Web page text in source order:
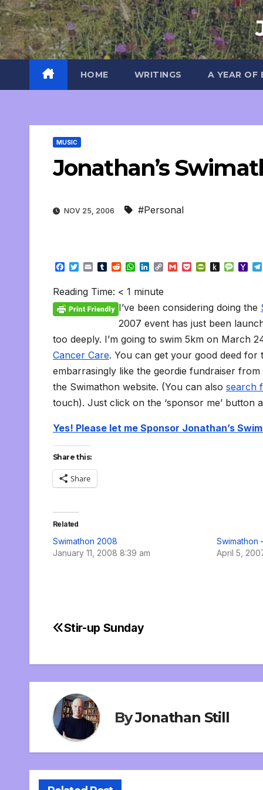
Skip
to
content
HOME WRITINGS A YEAR OF
MUSIC
Jonathan’s
NOV 25, 2006 #Personal
F
e
b
o
T
t
t
e
E
a
i
l
T
b
l
r
R
d
i
W
t
s
A
p
k
e
d
I
C
L
i
n
G
l
P
e
t
P
t
F
r
e
n
d
l
P
t
o
K
n
d
l
e
M
a
g
e
Y
o
M
a
l
Reading Time: < 1 minute
I’ve been considering doing the
2007 event has just been
too deeply. I’m going to swim 5km on March
Cancer Care. You can get your good deed for
embarrasingly like the geordie fundraiser
the Swimathon website. (You can also search
touch). Just click on the ‘sponsor me’ button
Yes! Please let me Sponsor Jonathan’s
Share this:
Share
Related
Swimathon 2008
January 11, 2008 8:39 am
Swimathon
April 5,
Post
Stir-up Sunday
ByJonathan Still